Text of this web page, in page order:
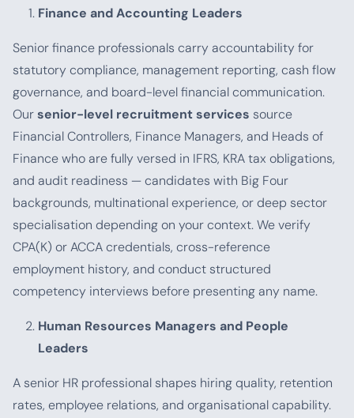
Finance and Accounting Leaders
Senior finance professionals carry accountability for
statutory compliance, management reporting, cash flow
governance, and board-level financial communication.
Oursenior-level recruitment services source
Financial Controllers, Finance Managers, and Heads of
Finance who are fully versed in IFRS, KRA tax obligations,
and audit readiness — candidates with Big Four
backgrounds, multinational experience, or deep sector
specialisation depending on your context. We verify
CPA(K) or ACCA credentials, cross-reference
employment history, and conduct structured
competency interviews before presenting any name.
Human Resources Managers and People
Leaders
A senior HR professional shapes hiring quality, retention
rates, employee relations, and organisational capability.